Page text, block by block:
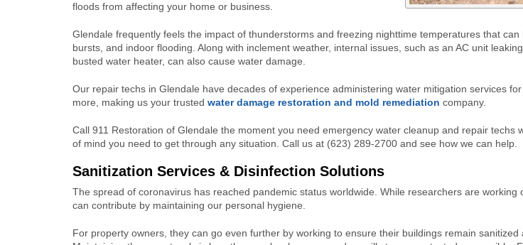
floods from affecting your home or business.
Glendale frequently feels the impact of thunderstorms and freezing nighttime temperatures that can
bursts, and indoor flooding. Along with inclement weather, internal issues, such as an AC unit
busted water heater, can also cause water damage.
Our repair techs in Glendale have decades of experience administering water mitigation services
more, making us your trusted water damage restoration and mold remediation company.
Call 911 Restoration of Glendale the moment you need emergency water cleanup and repair techs
of mind you need to get through any situation. Call us at (623) 289-2700 and see how we can help.
Sanitization Services & Disinfection Solutions
The spread of coronavirus has reached pandemic status worldwide. While researchers are working
can contribute by maintaining our personal hygiene.
For property owners, they can go even further by working to ensure their buildings remain sanitized